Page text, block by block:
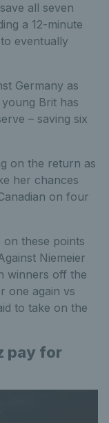
all seven
a 12-minute
eventually
Germany as
Brit has
– saving six
on the return as
her chances
on four
these points
Niemeier
winners off the
one again vs
to take on the
pay for